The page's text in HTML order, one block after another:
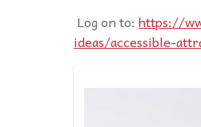
Log on to: https://
ideas/accessible-